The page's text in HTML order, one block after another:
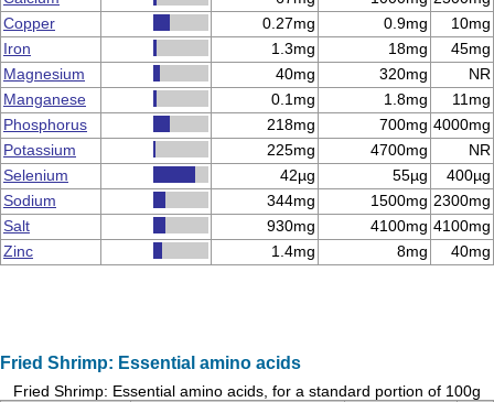
Copper
0.27mg 0.9mg
10mg
Iron
1.3mg 18mg
45mg
Magnesium
40mg 320mg
NR
Manganese
0.1mg 1.8mg
11mg
Phosphorus
218mg 700mg 4000mg
Potassium
225mg 4700mg
NR
Selenium
42µg 55µg
400µg
Sodium
344mg 1500mg 2300mg
Salt
930mg 4100mg 4100mg
Zinc
1.4mg 8mg 40mg
Fried Shrimp: Essential amino acids
Fried Shrimp: Essential amino acids, for a standard portion of 100g